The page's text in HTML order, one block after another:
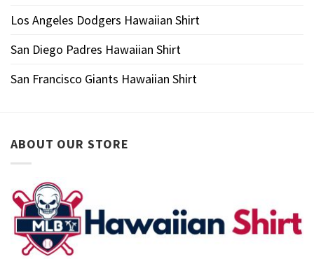
Los Angeles Dodgers Hawaiian Shirt
San Diego Padres Hawaiian Shirt
San Francisco Giants Hawaiian Shirt
ABOUT OUR STORE